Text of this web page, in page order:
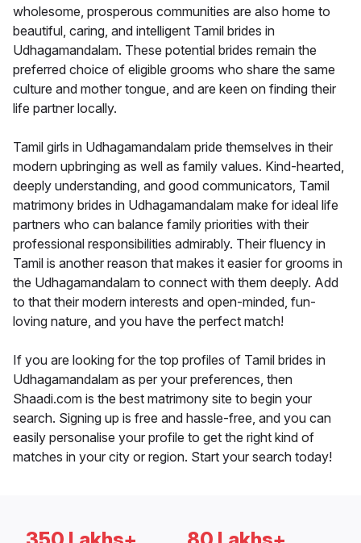
wholesome, prosperous communities are also home to
beautiful, caring, and intelligent Tamil brides in
Udhagamandalam. These potential brides remain the
preferred choice of eligible grooms who share the same
culture and mother tongue, and are keen on finding their
life partner locally.
Tamil girls in Udhagamandalam pride themselves in their
modern upbringing as well as family values. Kind-hearted,
deeply understanding, and good communicators, Tamil
matrimony brides in Udhagamandalam make for ideal life
partners who can balance family priorities with their
professional responsibilities admirably. Their fluency in
Tamil is another reason that makes it easier for grooms in
the Udhagamandalam to connect with them deeply. Add
to that their modern interests and open-minded, fun-
loving nature, and you have the perfect match!
If you are looking for the top profiles of Tamil brides in
Udhagamandalam as per your preferences, then
Shaadi.com is the best matrimony site to begin your
search. Signing up is free and hassle-free, and you can
easily personalise your profile to get the right kind of
matches in your city or region. Start your search today!